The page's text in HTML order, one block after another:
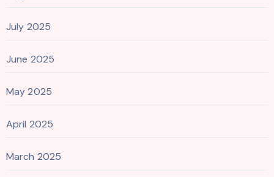
July 2025
June 2025
May 2025
April 2025
March 2025